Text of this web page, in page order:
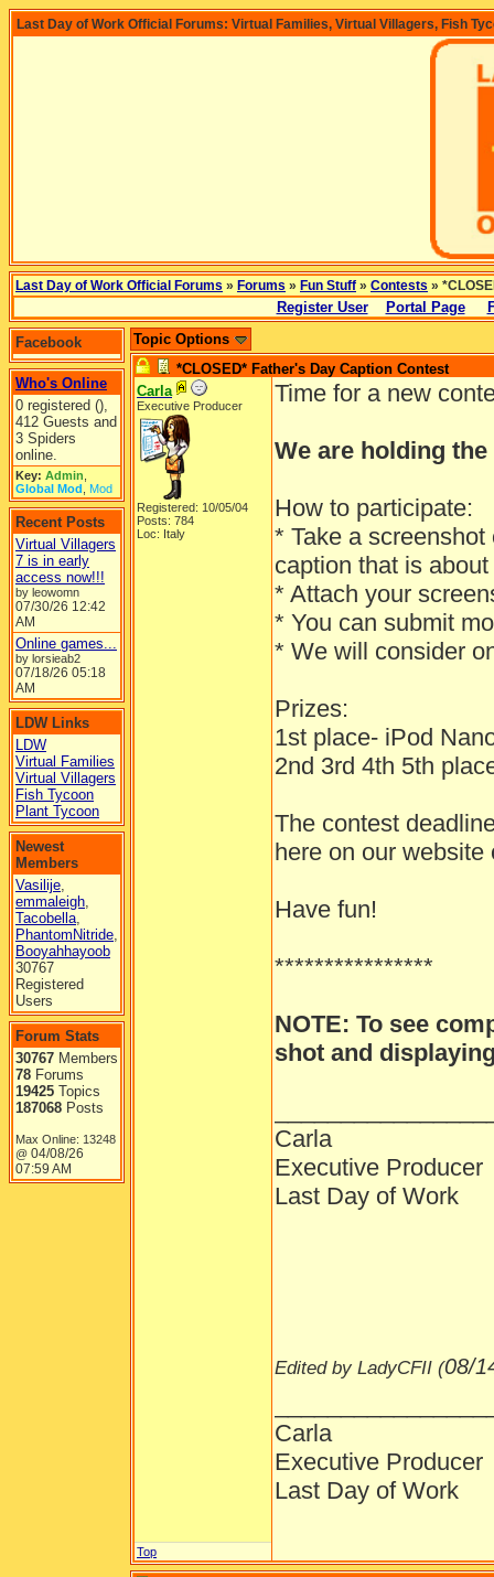
Last Day of Work Official Forums: Virtual Families, Virtual Villagers, Fish
Last Day of Work Official Forums » Forums » Fun Stuff » Contests »
Register User Portal Page
Facebook
Who's Online
0 registered (),
412 Guests and
3 Spiders
online.
Key: Admin
Global Mod Mod
Recent Posts
Virtual Villagers
7 is in early
access now!!!
by leowomn
07/30/26 12:42
AM
Online games...
by lorsieab2
07/18/26 05:18
AM
LDW Links
LDW
Virtual Families
Virtual Villagers
Fish Tycoon
Plant Tycoon
Newest
Members
Vasilije,
emmaleigh,
Tacobella,
PhantomNitride,
Booyahhayoob
30767
Registered
Users
Forum Stats
30767 Members
78 Forums
19425 Topics
187068 Posts
Max Online: 13248
@ 04/08/26
07:59 AM
Topic Options
*CLOSED* Father's Day Caption Contest
Carla
Executive Producer
Registered: 10/05/04
Posts: 784
Loc: Italy
Time for a new
We are holding
How to participate:
* Take a
caption that is
* Attach your
* You can submit
* We will consider
Prizes:
1st place- iPod
2nd 3rd 4th 5th
The contest
here on our
Have fun!
****************
NOTE: To see
shot and
Carla
Executive Producer
Last Day of Work
Edited by LadyCFII (08/
Carla
Executive Producer
Last Day of Work
Top